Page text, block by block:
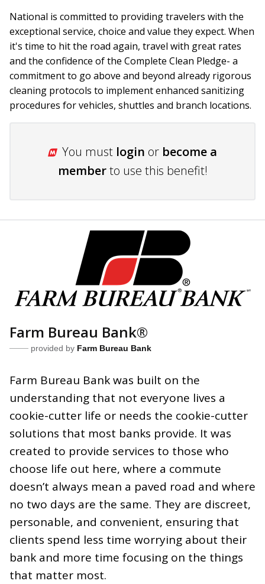
National is committed to providing travelers with the
exceptional service, choice and value they expect. When
it's time to hit the road again, travel with great rates
and the confidence of the Complete Clean Pledge- a
commitment to go above and beyond already rigorous
cleaning protocols to implement enhanced sanitizing
procedures for vehicles, shuttles and branch locations.
You must login or become a
memberto use this benefit!
Farm Bureau Bank®
provided by Farm Bureau Bank
Farm Bureau Bank was built on the
understanding that not everyone lives a
cookie-cutter life or needs the cookie-cutter
solutions that most banks provide. It was
created to provide services to those who
choose life out here, where a commute
doesn’t always mean a paved road and where
no two days are the same. They are discreet,
personable, and convenient, ensuring that
clients spend less time worrying about their
bank and more time focusing on the things
that matter most.